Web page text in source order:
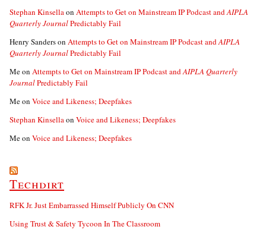
Stephan Kinsellaon Attempts to Get on Mainstream IP Podcast andAIPLA
Quarterly JournalPredictably Fail
Henry Sanderson Attempts to Get on Mainstream IP Podcast andAIPLA
Quarterly JournalPredictably Fail
Meon Attempts to Get on Mainstream IP Podcast andAIPLA Quarterly
JournalPredictably Fail
Meon Voice and Likeness; Deepfakes
Stephan Kinsellaon Voice and Likeness; Deepfakes
Meon Voice and Likeness; Deepfakes
Techdirt
RFK Jr. Just Embarrassed Himself Publicly On CNN
Using Trust & Safety Tycoon In The Classroom